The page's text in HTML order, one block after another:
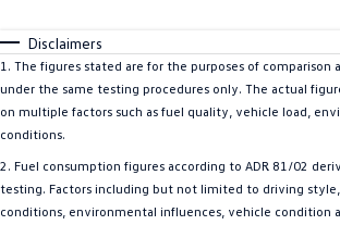
Disclaimers
1. The figures stated are for the purposes of comparison
under the same testing procedures only. The actual
on multiple factors such as fuel quality, vehicle load,
conditions.
2. Fuel consumption figures according to ADR 81/02
testing. Factors including but not limited to driving
conditions, environmental influences, vehicle condition